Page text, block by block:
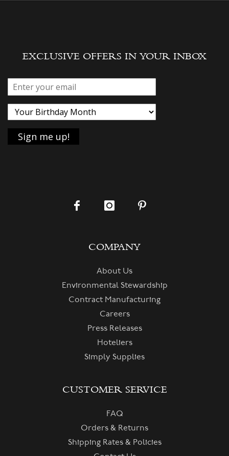
EXCLUSIVE OFFERS IN YOUR INBOX
COMPANY
About Us
Environmental Stewardship
Contract Manufacturing
Careers
Press Releases
Hoteliers
Simply Supplies
CUSTOMER SERVICE
FAQ
Orders & Returns
Shipping Rates & Policies